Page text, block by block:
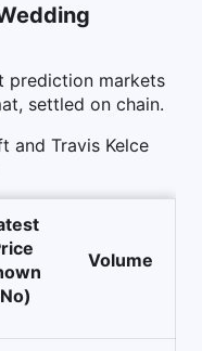
prediction markets
settled on chain.
and Travis Kelce
Volume